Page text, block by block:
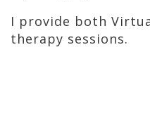
I provide both
therapy sessions.